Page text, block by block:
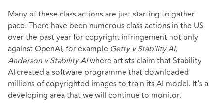
Many of these class actions are just starting to gather
pace. There have been numerous class actions in the US
over the past year for copyright infringement not only
against OpenAI, for example Getty v Stability AI,
Anderson v Stability AIwhere artists claim that Stability
AI created a software programme that downloaded
millions of copyrighted images to train its AI model. It's a
developing area that we will continue to monitor.